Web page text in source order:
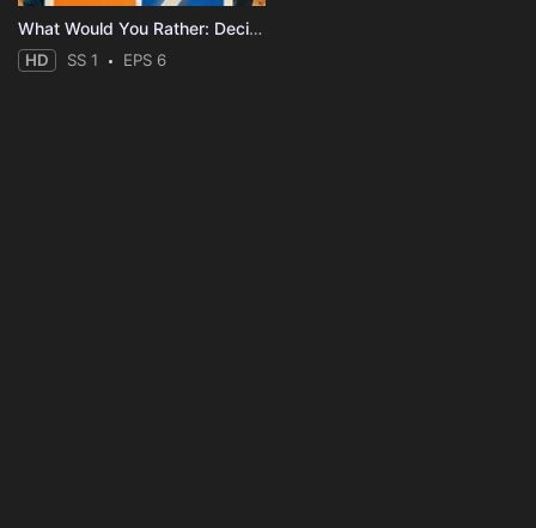
What Would You Rather: Decide to Survive?
HD SS 1 EPS 6